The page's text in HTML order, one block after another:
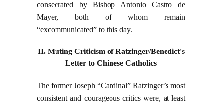
consecrated by Bishop Antonio Castro de
Mayer, both of whom remain
“excommunicated” to this day.
II. Muting Criticism of Ratzinger/Benedict's
Letter to Chinese Catholics
The former Joseph “Cardinal” Ratzinger’s most
consistent and courageous critics were, at least